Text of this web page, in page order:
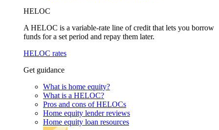
HELOC
A HELOC is a variable-rate line of credit that lets you borrow
funds for a set period and repay them later.
HELOC rates
Get guidance
What is home equity?
What is a HELOC?
Pros and cons of HELOCs
Home equity lender reviews
Home equity loan resources